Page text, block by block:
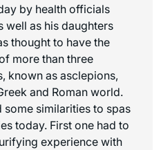
by health officials
well as his daughters
thought to have the
more than three
known as asclepions,
and Roman world.
some similarities to spas
today. First one had to
experience with